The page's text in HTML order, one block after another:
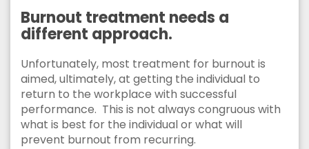
Burnout treatment needs a
different approach.
Unfortunately, most treatment for burnout is
aimed, ultimately, at getting the individual to
return to the workplace with successful
performance. This is not always congruous with
what is best for the individual or what will
prevent burnout from recurring.